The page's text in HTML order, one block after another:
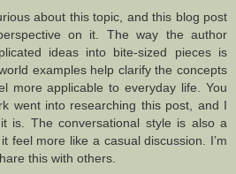
about this topic, and this blog post
on it. The way the author
ideas into bite-sized pieces is
examples help clarify the concepts
more applicable to everyday life. You
went into researching this post, and I
is. The conversational style is also a
feel more like a casual discussion. I’m
this with others.